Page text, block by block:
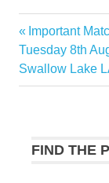
Post
Previous
Post:
Important
Next
Post:
Tuesday 8th
Swallow Lake
FIND THE